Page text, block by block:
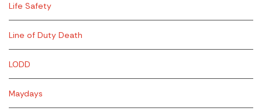
Life Safety
Line of Duty Death
LODD
Maydays